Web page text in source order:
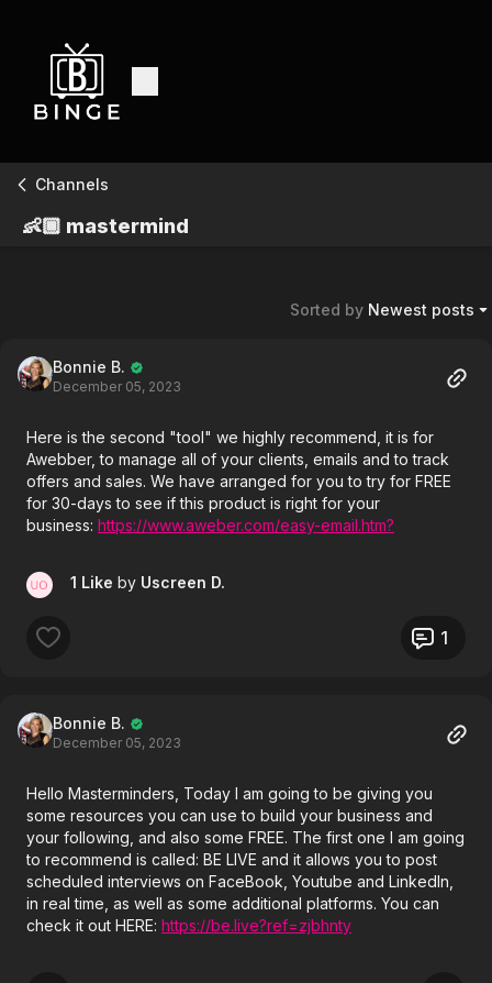
Channels
👶🏾 mastermind
Sorted by Newest posts
Bonnie B.
December 05, 2023
Here is the second "tool" we highly recommend, it is for
Awebber, to manage all of your clients, emails and to track
offers and sales. We have arranged for you to try for FREE
for 30-days to see if this product is right for your
business: https://www.aweber.com/easy-email.htm?
1 Like by Uscreen D.
1
Bonnie B.
December 05, 2023
Hello Masterminders, Today I am going to be giving you
some resources you can use to build your business and
your following, and also some FREE. The first one I am going
to recommend is called: BE LIVE and it allows you to post
scheduled interviews on FaceBook, Youtube and LinkedIn,
in real time, as well as some additional platforms. You can
check it out HERE: https://be.live?ref=zjbhnty